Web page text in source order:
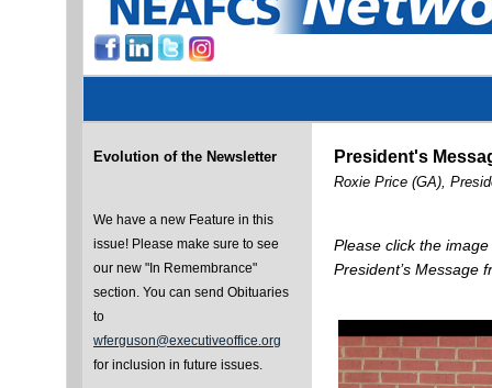
Evolution of the Newsletter
We have a new Feature in this
issue! Please make sure to see
our new "In Remembrance"
section. You can send Obituaries
to
wferguson@executiveoffice.org
for inclusion in future issues.
President's
Roxie Price (GA),
Please click the
President’s Message